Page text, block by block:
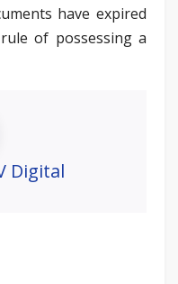
have expired
of possessing a
Digital